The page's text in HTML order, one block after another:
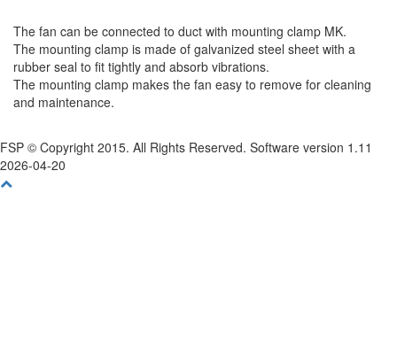
The fan can be connected to duct with mounting clamp MK.
The mounting clamp is made of galvanized steel sheet with a
rubber seal to fit tightly and absorb vibrations.
The mounting clamp makes the fan easy to remove for cleaning
and maintenance.
FSP © Copyright 2015. All Rights Reserved. Software version 1.11
2026-04-20